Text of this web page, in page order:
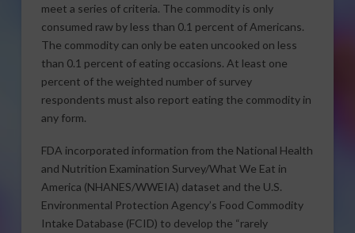
meet a series of criteria. The commodity is only
consumed raw by less than 0.1 percent of Americans.
The commodity can only be eaten uncooked on less
than 0.1 percent of eating occasions. At least one
percent of the weighted number of survey
respondents must also report eating the commodity in
any form.
FDA incorporated information from the National Health
and Nutrition Examination Survey/What We Eat in
America (NHANES/WWEIA) dataset and the U.S.
Environmental Protection Agency’s Food Commodity
Intake Database (FCID) to develop the “rarely